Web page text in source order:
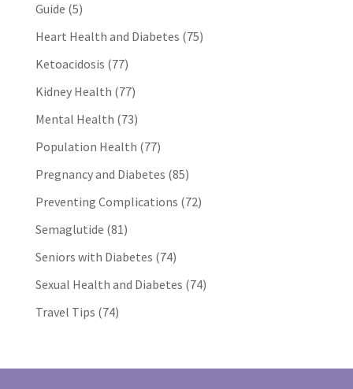
Guide (5)
Heart Health and Diabetes (75)
Ketoacidosis (77)
Kidney Health (77)
Mental Health (73)
Population Health (77)
Pregnancy and Diabetes (85)
Preventing Complications (72)
Semaglutide (81)
Seniors with Diabetes (74)
Sexual Health and Diabetes (74)
Travel Tips (74)